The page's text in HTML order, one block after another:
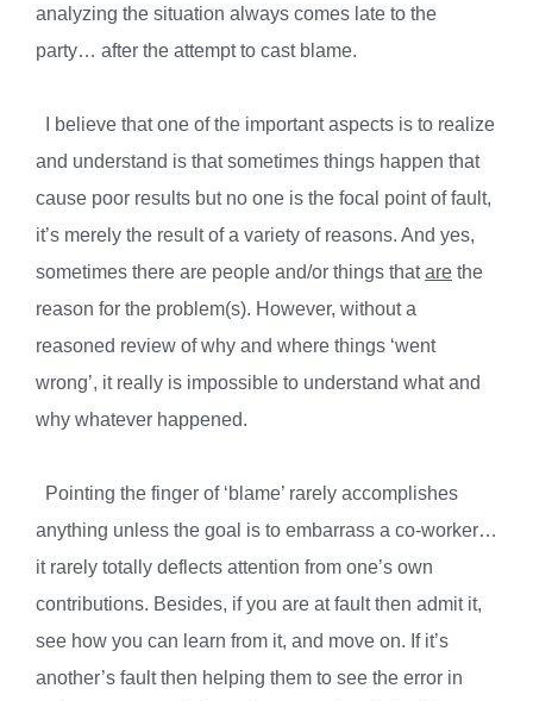
analyzing the situation always comes late to the
party… after the attempt to cast blame.
I believe that one of the important aspects is to realize
and understand is that sometimes things happen that
cause poor results but no one is the focal point of fault,
it’s merely the result of a variety of reasons. And yes,
sometimes there are people and/or things thatare the
reason for the problem(s). However, without a
reasoned review of why and where things ‘went
wrong’, it really is impossible to understand what and
why whatever happened.
Pointing the finger of ‘blame’ rarely accomplishes
anything unless the goal is to embarrass a co-worker…
it rarely totally deflects attention from one’s own
contributions. Besides, if you are at fault then admit it,
see how you can learn from it, and move on. If it’s
another’s fault then helping them to see the error in